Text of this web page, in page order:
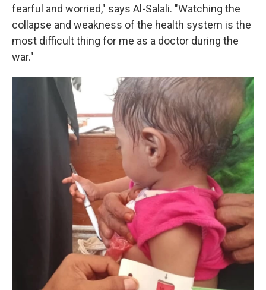
fearful and worried," says Al-Salali. "Watching the
collapse and weakness of the health system is the
most difficult thing for me as a doctor during the
war."